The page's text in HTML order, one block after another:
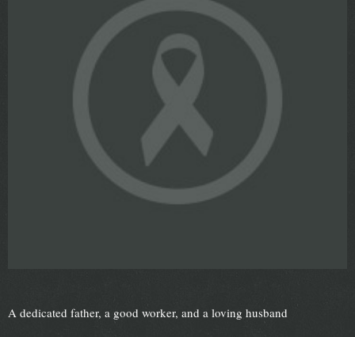
A dedicated father, a good worker, and a loving husband